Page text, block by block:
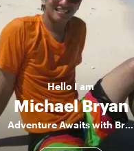
Hello I am
Michael Bryan
Adventure Awaits with Bryan